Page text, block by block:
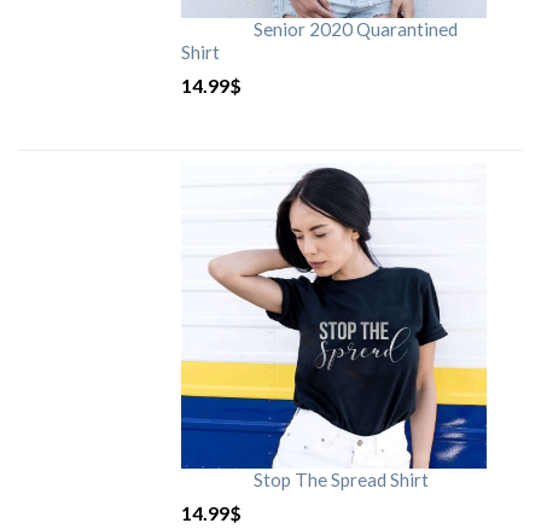
Senior 2020 Quarantined
Shirt
14.99$
Stop The Spread Shirt
14.99$